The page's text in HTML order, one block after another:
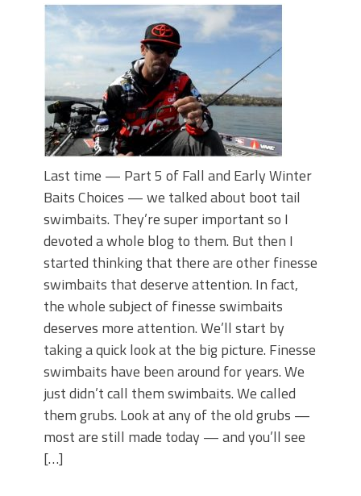
Last time — Part 5 of Fall and Early Winter
Baits Choices — we talked about boot tail
swimbaits. They’re super important so I
devoted a whole blog to them. But then I
started thinking that there are other finesse
swimbaits that deserve attention. In fact,
the whole subject of finesse swimbaits
deserves more attention. We’ll start by
taking a quick look at the big picture. Finesse
swimbaits have been around for years. We
just didn’t call them swimbaits. We called
them grubs. Look at any of the old grubs —
most are still made today — and you’ll see
[…]